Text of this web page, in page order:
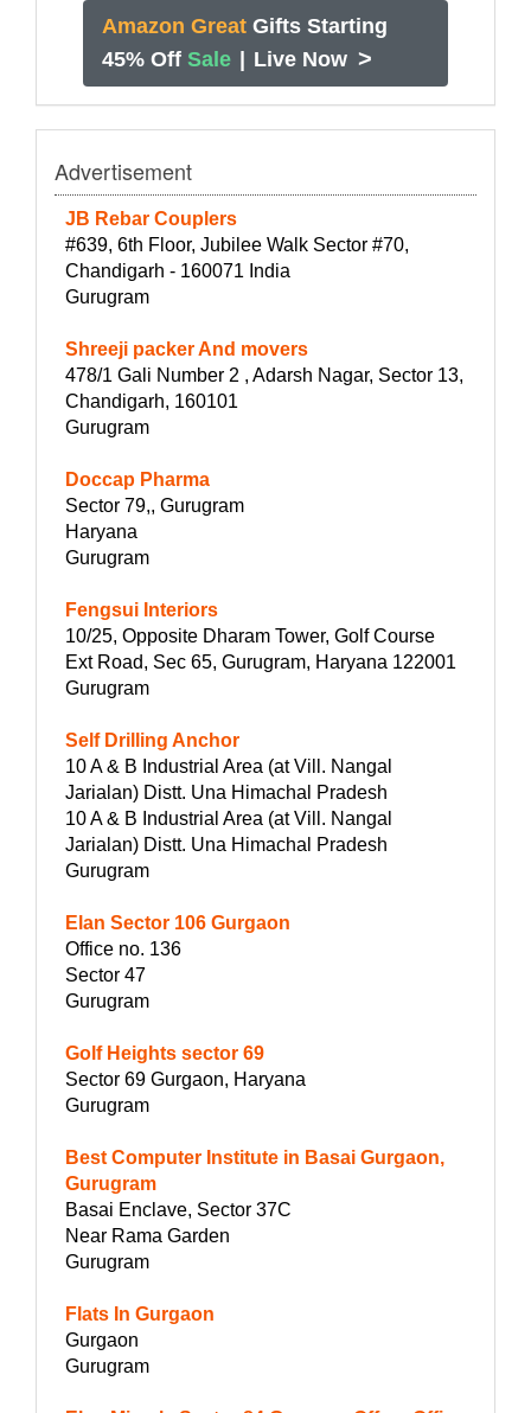
Amazon Great Gifts Starting
45% Off Sale | Live Now >
Advertisement
JB Rebar Couplers
#639, 6th Floor, Jubilee Walk Sector #70,
Chandigarh - 160071 India
Gurugram
Shreeji packer And movers
478/1 Gali Number 2 , Adarsh Nagar, Sector 13,
Chandigarh, 160101
Gurugram
Doccap Pharma
Sector 79,, Gurugram
Haryana
Gurugram
Fengsui Interiors
10/25, Opposite Dharam Tower, Golf Course
Ext Road, Sec 65, Gurugram, Haryana 122001
Gurugram
Self Drilling Anchor
10 A & B Industrial Area (at Vill. Nangal
Jarialan) Distt. Una Himachal Pradesh
10 A & B Industrial Area (at Vill. Nangal
Jarialan) Distt. Una Himachal Pradesh
Gurugram
Elan Sector 106 Gurgaon
Office no. 136
Sector 47
Gurugram
Golf Heights sector 69
Sector 69 Gurgaon, Haryana
Gurugram
Best Computer Institute in Basai Gurgaon,
Gurugram
Basai Enclave, Sector 37C
Near Rama Garden
Gurugram
Flats In Gurgaon
Gurgaon
Gurugram